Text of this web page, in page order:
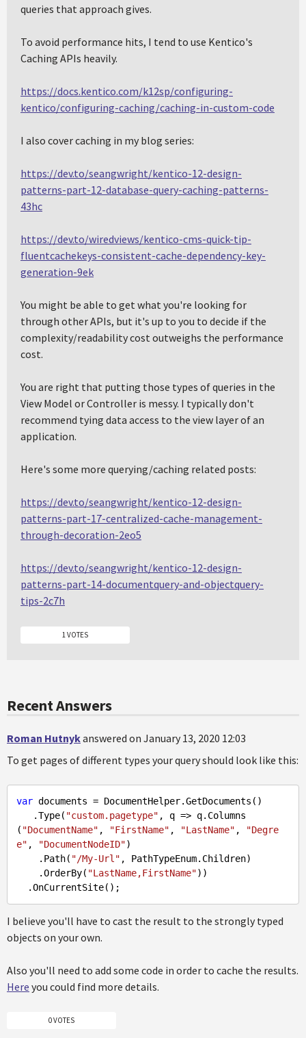
queries that approach gives.
To avoid performance hits, I tend to use Kentico's
Caching APIs heavily.
https://docs.kentico.com/k12sp/configuring-
kentico/configuring-caching/caching-in-custom-code
I also cover caching in my blog series:
https://dev.to/seangwright/kentico-12-design-
patterns-part-12-database-query-caching-patterns-
43hc
https://dev.to/wiredviews/kentico-cms-quick-tip-
fluentcachekeys-consistent-cache-dependency-key-
generation-9ek
You might be able to get what you're looking for
through other APIs, but it's up to you to decide if the
complexity/readability cost outweighs the performance
cost.
You are right that putting those types of queries in the
View Model or Controller is messy. I typically don't
recommend tying data access to the view layer of an
application.
Here's some more querying/caching related posts:
https://dev.to/seangwright/kentico-12-design-
patterns-part-17-centralized-cache-management-
through-decoration-2eo5
https://dev.to/seangwright/kentico-12-design-
patterns-part-14-documentquery-and-objectquery-
tips-2c7h
1 VOTES
Recent Answers
Roman Hutnykanswered on January 13, 2020 12:03
To get pages of different types your query should look like this:
var documents = DocumentHelper.GetDocuments()
   .Type(
"custom.pagetype" , q => q.Columns
( "DocumentName" , "FirstName" , "LastName" ,
"Degre
e" , "DocumentNodeID")
    .Path(
"/My-Url" , PathTypeEnum.Children)
    .OrderBy(
"LastName,FirstName"))
I believe you'll have to cast the result to the strongly typed
objects on your own.
Also you'll need to add some code in order to cache the results.
Here you could find more details.
0 VOTES